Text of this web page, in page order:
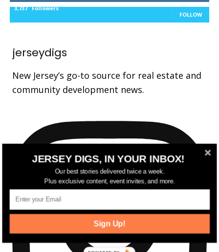
3,737 Followers
FOLLOW
jerseydigs
New Jersey’s go-to source for real estate and
community development news.
JERSEY DIGS, IN YOUR INBOX!
Our best stories delivered twice a week.
Plus exclusive content, event invites, and more.
Sign Up!